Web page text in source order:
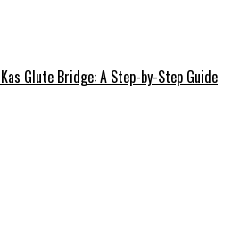
Glute Bridge: A Step-by-Step Guide